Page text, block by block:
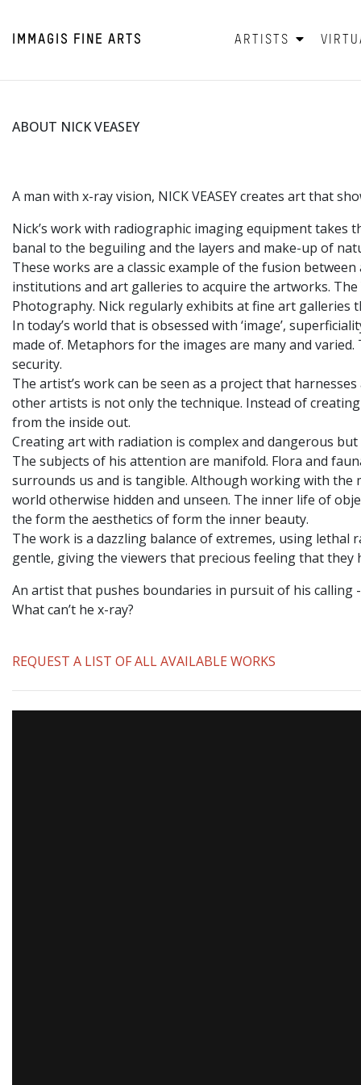
IMMAGIS FINE ARTS ARTISTS
ABOUT NICK VEASEY
A man with x-ray vision, NICK VEASEY creates art that
Nick’s work with radiographic imaging equipment takes
banal to the beguiling and the layers and make-up of
These works are a classic example of the fusion
institutions and art galleries to acquire the artworks.
Photography. Nick regularly exhibits at fine art galleries
In today’s world that is obsessed with ‘image’,
made of. Metaphors for the images are many and
security.
The artist’s work can be seen as a project that
other artists is not only the technique. Instead of
from the inside out.
Creating art with radiation is complex and dangerous
The subjects of his attention are manifold. Flora and
surrounds us and is tangible. Although working with the
world otherwise hidden and unseen. The inner life of
the form the aesthetics of form the inner beauty.
The work is a dazzling balance of extremes, using
gentle, giving the viewers that precious feeling that they
An artist that pushes boundaries in pursuit of his calling
What can’t he x-ray?
REQUEST A LIST OF ALL AVAILABLE WORKS